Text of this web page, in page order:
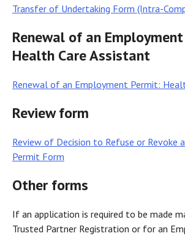
Transfer of Undertaking Form (Intra-
Renewal of an
Health Care Assistant
Renewal of an Employment Permit:
Review form
Review of Decision to Refuse or Revoke
Permit Form
Other forms
If an application is required to be made
Trusted Partner Registration or for an